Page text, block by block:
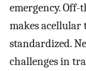
emergency.
makes acellular
standardized.
challenges in